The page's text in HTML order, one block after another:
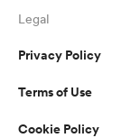
Legal
Privacy Policy
Terms of Use
Cookie Policy